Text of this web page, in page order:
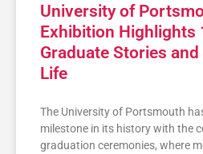
University of
Exhibition Highlights
Graduate Stories
Life
The University of Portsmouth
milestone in its history with the
graduation ceremonies, where